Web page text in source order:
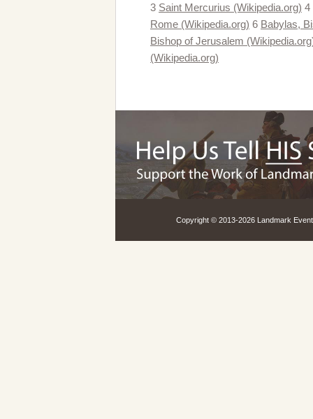
3 Saint Mercurius (Wikipedia.org) 4
Rome (Wikipedia.org) 6 Babylas,
Bishop of Jerusalem
(Wikipedia.org)
Copyright © 2013-2026 Landmark